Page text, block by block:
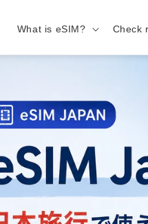
What is eSIM? Check